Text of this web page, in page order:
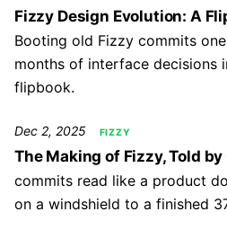
Fizzy Design Evolution: A
Booting old Fizzy commits
months of interface decisions
flipbook.
Dec 2, 2025 FIZZY
The Making of Fizzy, Told by
commits read like a product
on a windshield to a finished